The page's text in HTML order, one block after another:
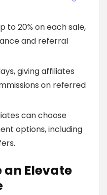
to 20% on each sale,
and referral
giving affiliates
on referred
can choose
options, including
an Elevate